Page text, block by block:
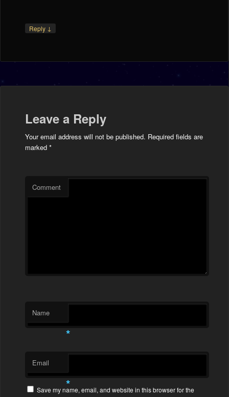
Reply ↓
Leave a Reply
Your email address will not be published. Required fields are
marked *
Comment
Name
*
Email
*
Save my name, email, and website in this browser for the